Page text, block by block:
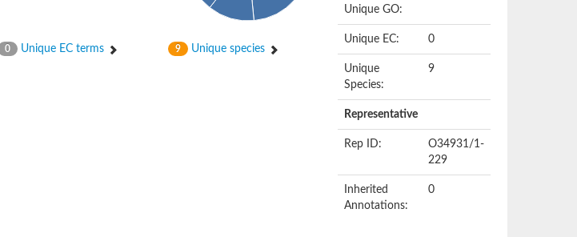
0 Unique EC terms 9 Unique species
Unique GO:
Unique EC: 0
Unique
Species:
9
Representative
Rep ID:
O34931/1-
229
Inherited
Annotations:
0